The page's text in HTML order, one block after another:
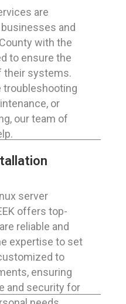
are
and
with the
to ensure the
their systems.
troubleshooting
or
our team of
server
offers top-
reliable and
expertise to set
to
ensuring
and security for